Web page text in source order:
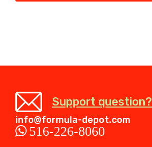
Support question?
info@formula-depot.com
516-226-8060